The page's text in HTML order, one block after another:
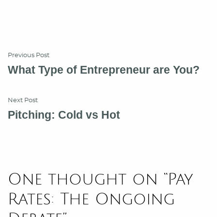
Post
navigation
Previous PostPrevious
post:
What Type of Entrepreneur are You?
Next PostNext
post:
Pitching: Cold vs Hot
One thought on “Pay
Rates: The Ongoing